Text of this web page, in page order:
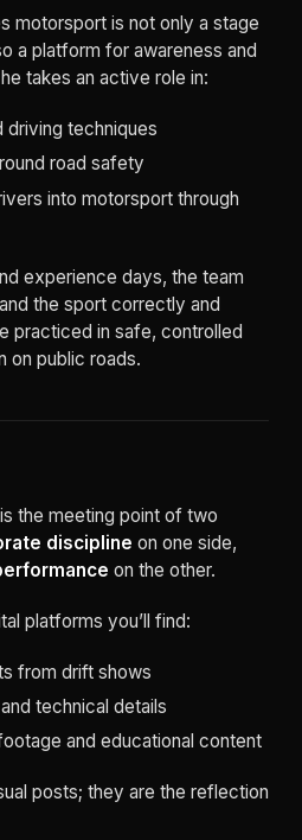
motorsport is not only a stage
a platform for awareness and
takes an active role in:
driving techniques
road safety
into motorsport through
experience days, the team
the sport correctly and
practiced in safe, controlled
on public roads.
the meeting point of two
discipline on one side,
on the other.
platforms you’ll find:
from drift shows
technical details
and educational content
posts; they are the reflection